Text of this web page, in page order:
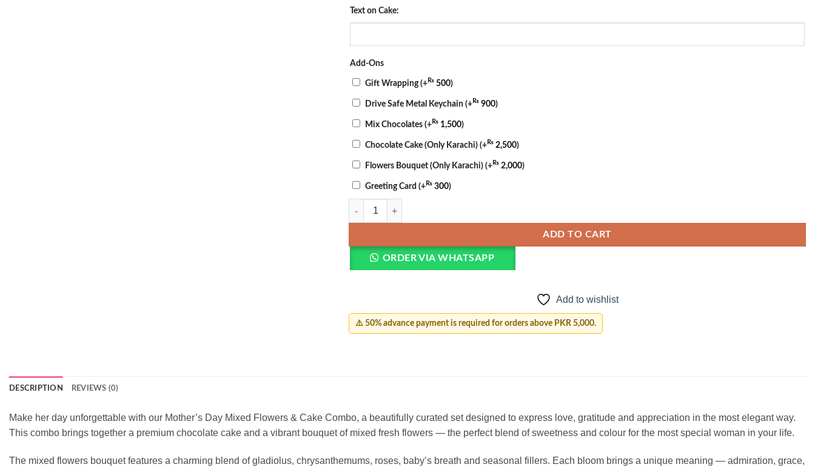
Text on Cake:
Add-Ons
Gift Wrapping(+₨ 500)
Drive Safe Metal Keychain (+₨ 900)
Mix Chocolates (+₨ 1,500)
Chocolate Cake (Only Karachi) (+₨ 2,500)
Flowers Bouquet (Only Karachi) (+₨ 2,000)
Greeting Card (+₨ 300)
Mother’s Day Bloom & Cake Set quantity
ADD TO CART
ORDER VIA WHATSAPP
Add to wishlist
⚠️ 50% advance payment is required for orders above PKR 5,000.
DESCRIPTION REVIEWS (0)
Make her day unforgettable with our Mother’s Day Mixed Flowers & Cake Combo, a beautifully curated set designed to express love, gratitude and appreciation in the most elegant way.
This combo brings together a premium chocolate cake and a vibrant bouquet of mixed fresh flowers — the perfect blend of sweetness and colour for the most special woman in your life.
The mixed flowers bouquet features a charming blend of gladiolus, chrysanthemums, roses, baby’s breath and seasonal fillers. Each bloom brings a unique meaning — admiration, grace,